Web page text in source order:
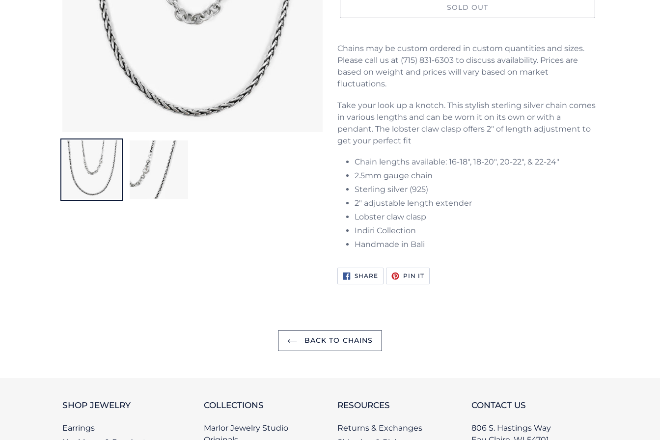
SOLD OUT
product
to
your
cart
Chains may be custom ordered in custom quantities and sizes.
Please call us at (715) 831-6303 to discuss availability. Prices are
based on weight and prices will vary based on market
fluctuations.
Take your look up a knotch. This stylish sterling silver chain comes
in various lengths and can be worn it on its own or with a
pendant. The lobster claw clasp offers 2" of length adjustment to
get your perfect fit
Chain lengths available: 16-18", 18-20", 20-22", & 22-24"
2.5mm gauge chain
Sterling silver (925)
2" adjustable length extender
Lobster claw clasp
Indiri Collection
Handmade in Bali
SHARESHARE
ON
FACEBOOK
PIN ITPIN
PINTEREST
BACK TO CHAINS
SHOP JEWELRY
Earrings
COLLECTIONS
Marlor Jewelry Studio
RESOURCES
Returns & Exchanges
CONTACT US
806 S. Hastings Way